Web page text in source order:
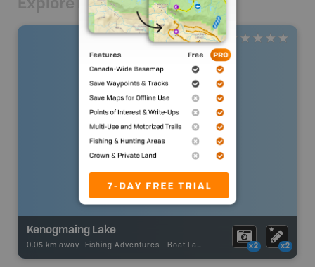
Kenogmaing Lake
0.05 km away - Fishing Adventures - Boat Launch x2 x2